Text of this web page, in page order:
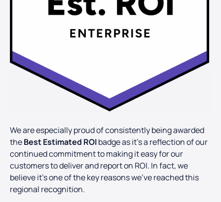
We are especially proud of consistently being awarded
theBest Estimated ROIbadge as it’s a reflection of our
continued commitment to making it easy for our
customers to deliver and report on ROI. In fact, we
believe it’s one of the key reasons we’ve reached this
regional recognition.